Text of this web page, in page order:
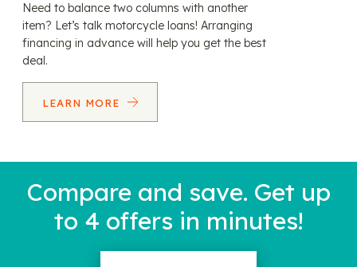
Need to balance two columns with another
item? Let’s talk motorcycle loans! Arranging
financing in advance will help you get the best
deal.
LEARN MORE
Compare and save. Get up
to 4 offers in minutes!